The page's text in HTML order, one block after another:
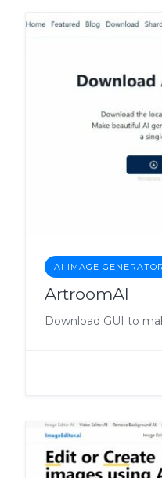
AI IMAGE
ArtroomAI
Download GUI to